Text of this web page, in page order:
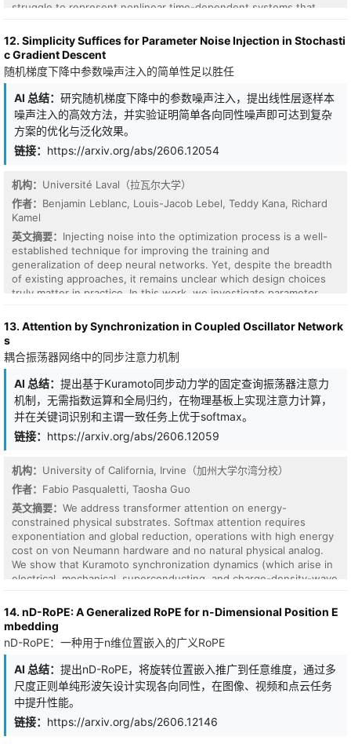
struggle to represent nonlinear time-dependent systems that
long-time evolution. In this work, we introduce the Hierarchical
Adaptive Multi-scale Neural Operator (HAMNO), a neural-operator
architecture that combines local convolutional representations,
global spectral operators, and hierarchical encoder-decoder
processing. The central component of HAMNO is a data-
dependent gating mechanism that adaptively balances local and
global information at each spatial location, allowing the model to
resolve fine-scale features while preserving long-range
dependencies. We further develop a physics-informed extension,
combines data fitting with strong- and weak-form physics
constraints. The strong-form term penalizes the domain-
integrated squared PDE residual in physical coordinates, while the
weak-form term is constructed by multiplying the governing
residual by finite-element test functions and evaluating the
resulting element integrals using centroid-based tetrahedral
quadrature. The framework is evaluated on non-periodic Allen-
Cahn (AC), Cahn-Hilliard (CH), and Swift-Hohenberg (SH)
equations defined on cubic domains. Across long-horizon rollout,
accuracy over standard neural-operator baselines, while PI-
efficiency. The implementation is publicly available at
12. Simplicity Suffices for Parameter Noise Injection in Stochasti
c Gradient Descent
随机梯度下降中参数噪声注入的简单性足以胜任
AI 总结： 研究随机梯度下降中的参数噪声注入，提出线性层逐样本
噪声注入的高效方法，并实验证明简单各向同性噪声即可达到复杂
方案的优化与泛化效果。
链接： https://arxiv.org/abs/2606.12054
机构： Université Laval（拉瓦尔大学）
作者： Benjamin Leblanc, Louis-Jacob Lebel, Teddy Kana, Richard
Kamel
英文摘要： Injecting noise into the optimization process is a well-
established technique for improving the training and
generalization of deep neural networks. Yet, despite the breadth
of existing approaches, it remains unclear which design choices
truly matter in practice. In this work, we investigate parameter
key questions: how to efficiently pair each training example with
its own perturbation in mini-batch training, and whether
sophisticated noise parameterizations or multi-sample gradient
averaging yield meaningful gains over simpler alternatives. To
address the first question, we leverage a distributional identity for
linear layers that allows per-example noise injection without
breaking batched computation. To address the second, we
systematically compare several diagonal Gaussian
parameterizations against an isotropic baseline across varying
simple, lightweight strategies, isotropic noise with a single
perturbed forward pass per update step, recover most of the
benefit of more complex schemes. These findings suggest that
simplicity suffices for parameter noise injection, and that
practitioners need not resort to elaborate perturbation designs to
reap the optimization and generalization benefits of noisy SGD.
13. Attention by Synchronization in Coupled Oscillator Network
s
耦合振荡器网络中的同步注意力机制
AI 总结： 提出基于Kuramoto同步动力学的固定查询振荡器注意力
机制，无需指数运算和全局归约，在物理基板上实现注意力计算，
并在关键词识别和主谓一致任务上优于softmax。
链接： https://arxiv.org/abs/2606.12059
机构： University of California, Irvine（加州大学尔湾分校）
作者： Fabio Pasqualetti, Taosha Guo
英文摘要： We address transformer attention on energy-
constrained physical substrates. Softmax attention requires
exponentiation and global reduction, operations with high energy
cost on von Neumann hardware and no natural physical analog.
We show that Kuramoto synchronization dynamics (which arise in
electrical, mechanical, superconducting, and charge-density-wave
defined attention operation without either. The resulting
mechanism, fixed-query oscillator attention, replaces softmax's
arithmetic with the equilibration of a gradient flow on the sphere:
queries are learned anchors fixed on the sphere, and free
oscillators evolve under Kuramoto-Lohe dynamics until they settle
at positions encoding attention weights via cosine similarity.
Because the computation is equilibration, it requires no
exponentiation; the only global operation is an affine normalization
at readout. The fixed point is provably unique and globally
14. nD-RoPE: A Generalized RoPE for n-Dimensional Position E
mbedding
nD-RoPE：一种用于n维位置嵌入的广义RoPE
AI 总结： 提出nD-RoPE，将旋转位置嵌入推广到任意维度，通过多
尺度正则单纯形波矢设计实现各向同性，在图像、视频和点云任务
中提升性能。
链接： https://arxiv.org/abs/2606.12146